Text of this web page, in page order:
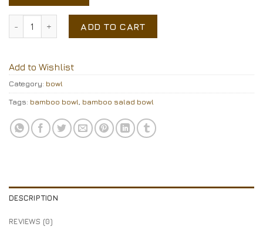
coiled bamboo bowl quantity
ADD TO CART
Add to Wishlist
Category: bowl
Tags: bamboo bowl, bamboo salad bowl
DESCRIPTION
REVIEWS (0)